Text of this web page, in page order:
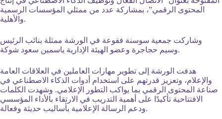
المحتوى الرقمي”، بمشاركة عدد من ممثلي المؤسسات الرسمية
والأهلية.
وشاركت جمعية سوسنة فقوعة في الورشة ممثلة بنائب الرئيس
وسيم حجاجرة وعضو الهيئة الإدارية ياسمين سعود شوكة.
هدفت الورشة إلى تطوير مهارات العاملين في العلاقات العامة
والإعلام، وتعزيز قدرتهم على استخدام أدوات الذكاء الاصطناعي في
صناعة المحتوى الرقمي بما يواكب التطور الإعلامي. وشهدت الكلمات
الافتتاحية تأكيدًا على أهمية التدريب في الارتقاء بالأداء المؤسسي
ودعم الرسالة الإعلامية بأساليب حديثة وفعالة.